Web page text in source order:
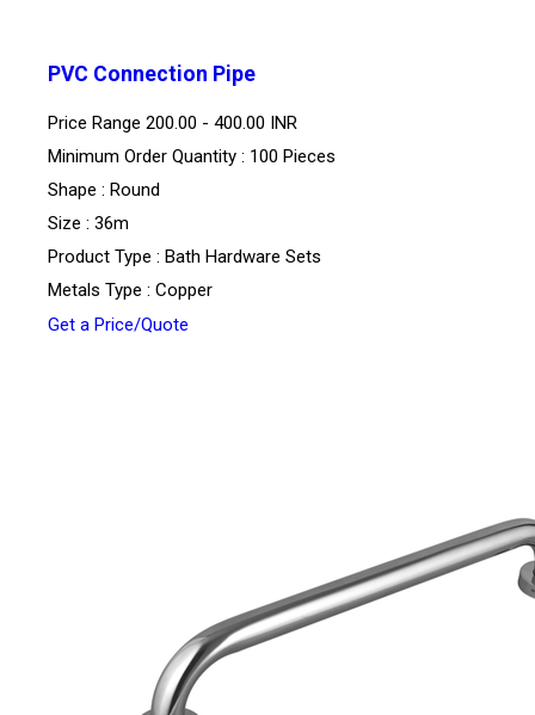
PVC Connection Pipe
Price Range 200.00 - 400.00 INR
Minimum Order Quantity : 100 Pieces
Shape : Round
Size : 36m
Product Type : Bath Hardware Sets
Metals Type : Copper
Get a Price/Quote